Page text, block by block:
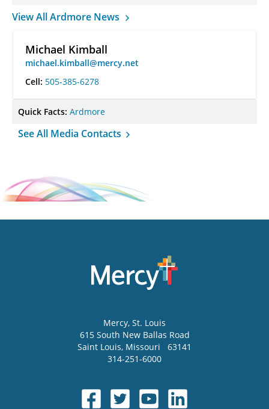
View All Ardmore News
Michael Kimball
michael.kimball@mercy.net
Cell: 505-385-6278
Quick Facts: Ardmore
See All Media Contacts
Mercy, St. Louis
615 South New Ballas Road
Saint Louis, Missouri
63141
314-251-6000